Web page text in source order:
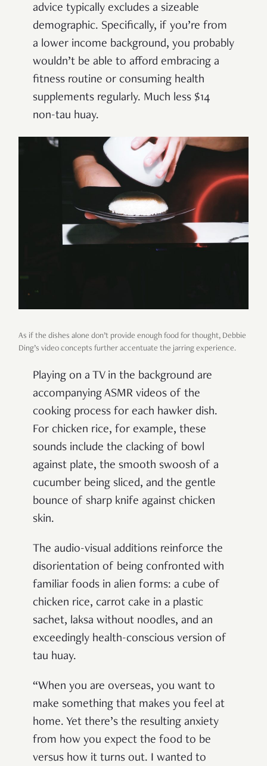
advice typically excludes a sizeable
demographic. Specifically, if you’re from
a lower income background, you probably
wouldn’t be able to afford embracing a
fitness routine or consuming health
supplements regularly. Much less $14
non-tau huay.
As if the dishes alone don’t provide enough food for thought, Debbie
Ding’s video concepts further accentuate the jarring experience.
Playing on a TV in the background are
accompanying ASMR videos of the
cooking process for each hawker dish.
For chicken rice, for example, these
sounds include the clacking of bowl
against plate, the smooth swoosh of a
cucumber being sliced, and the gentle
bounce of sharp knife against chicken
skin.
The audio-visual additions reinforce the
disorientation of being confronted with
familiar foods in alien forms: a cube of
chicken rice, carrot cake in a plastic
sachet, laksa without noodles, and an
exceedingly health-conscious version of
tau huay.
“When you are overseas, you want to
make something that makes you feel at
home. Yet there’s the resulting anxiety
from how you expect the food to be
versus how it turns out. I wanted to